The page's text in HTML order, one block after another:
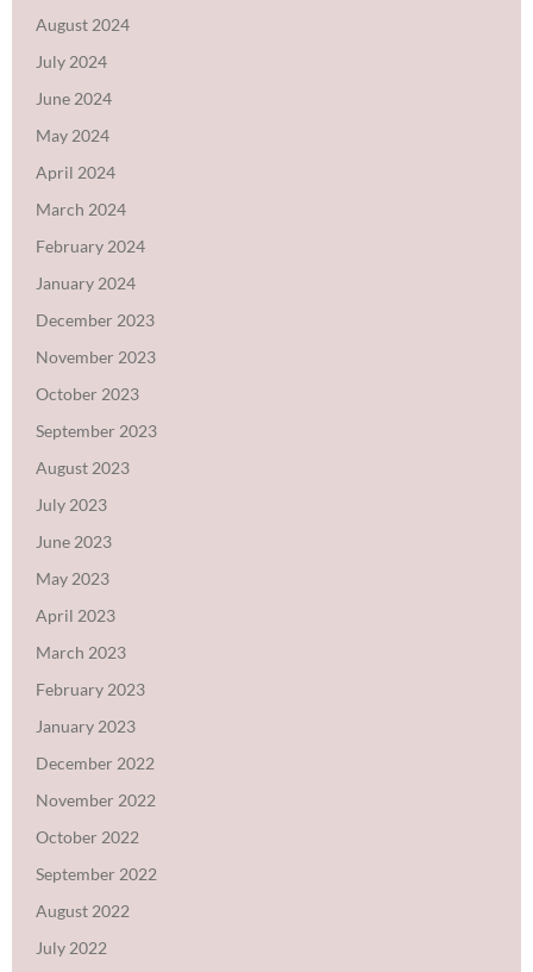
August 2024
July 2024
June 2024
May 2024
April 2024
March 2024
February 2024
January 2024
December 2023
November 2023
October 2023
September 2023
August 2023
July 2023
June 2023
May 2023
April 2023
March 2023
February 2023
January 2023
December 2022
November 2022
October 2022
September 2022
August 2022
July 2022